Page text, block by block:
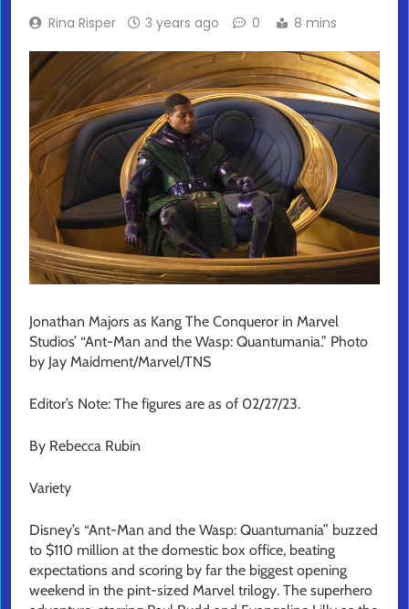
Rina Risper 3 years ago 0 8 mins
Jonathan Majors as Kang The Conqueror in Marvel
Studios’ “Ant-Man and the Wasp: Quantumania.” Photo
by Jay Maidment/Marvel/TNS
Editor’s Note: The figures are as of 02/27/23.
By Rebecca Rubin
Variety
Disney’s “Ant-Man and the Wasp: Quantumania” buzzed
to $110 million at the domestic box office, beating
expectations and scoring by far the biggest opening
weekend in the pint-sized Marvel trilogy. The superhero